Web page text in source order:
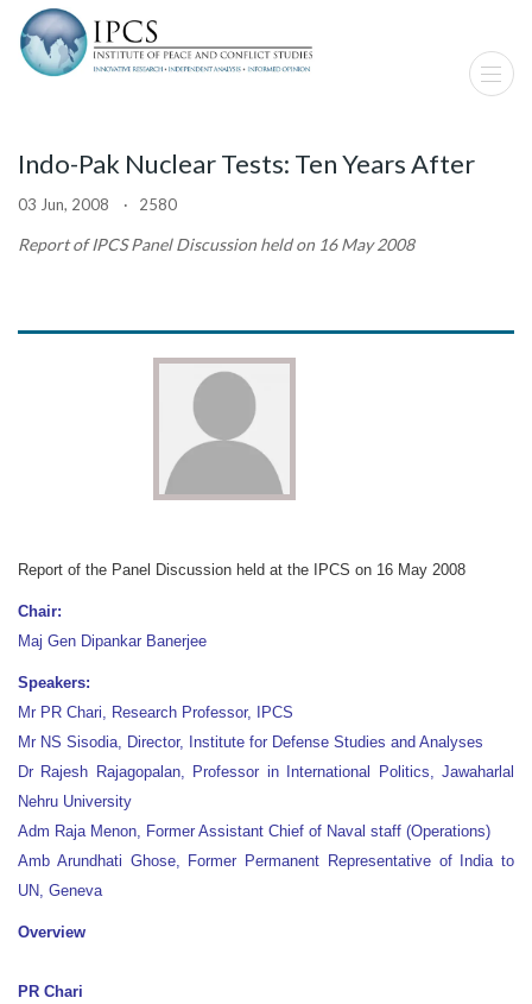
Indo-Pak Nuclear Tests: Ten Years After
03 Jun, 2008 · 2580
Report of IPCS Panel Discussion held on 16 May 2008
Report of the Panel Discussion held at the IPCS on 16 May 2008
Chair:
Maj Gen Dipankar Banerjee
Speakers:
Mr PR Chari, Research Professor, IPCS
Mr NS Sisodia, Director, Institute for Defense Studies and Analyses
Dr Rajesh Rajagopalan, Professor in International Politics, Jawaharlal
Nehru University
Adm Raja Menon, Former Assistant Chief of Naval staff (Operations)
Amb Arundhati Ghose, Former Permanent Representative of India to
UN, Geneva
Overview
PR Chari